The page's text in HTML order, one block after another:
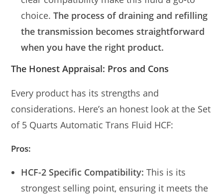
choice.The process of draining and refilling
the transmission becomes straightforward
when you have the right product.
The Honest Appraisal: Pros and Cons
Every product has its strengths and
considerations. Here’s an honest look at the Set
of 5 Quarts Automatic Trans Fluid HCF:
Pros:
HCF-2 Specific Compatibility: This is its
strongest selling point, ensuring it meets the